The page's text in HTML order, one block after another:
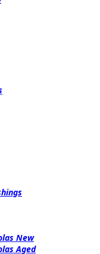
New
Aged